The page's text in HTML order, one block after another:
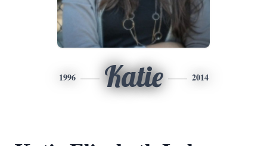
1996 Katie 2014